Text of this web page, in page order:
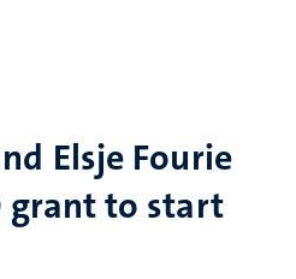
Elsje Fourie
grant to start